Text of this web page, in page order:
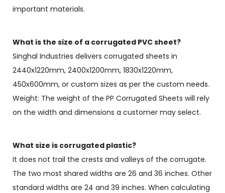
important materials.
What is the size of a corrugated PVC sheet?
Singhal Industries delivers corrugated sheets in
2440x1220mm, 2400x1200mm, 1830x1220mm,
450x600mm, or custom sizes as per the custom needs.
Weight: The weight of the PP Corrugated Sheets will rely
on the width and dimensions a customer may select.
What size is corrugated plastic?
It does not trail the crests and valleys of the corrugate.
The two most shared widths are 26 and 36 inches. Other
standard widths are 24 and 39 inches. When calculating